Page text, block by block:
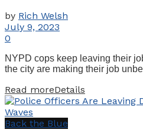
by Rich Welsh
July 9, 2023
0
NYPD cops keep leaving their
the city are making their job
Read moreDetails
Back the Blue